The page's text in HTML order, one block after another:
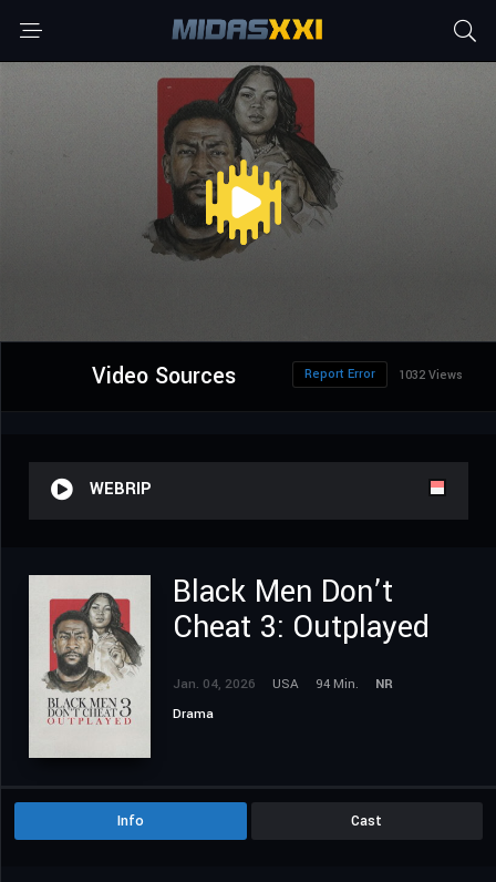
Video Sources 1032 Views
Report Error
WEBRIP
Black Men Don’t
Cheat 3: Outplayed
Jan. 04, 2026 USA 94 Min.
NR
Drama
Info Cast